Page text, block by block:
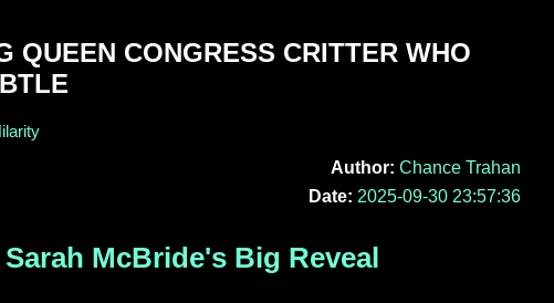
QUEEN CONGRESS CRITTER WHO
Author: Chance Trahan
Date: 2025-09-30 23:57:36
McBride's Big Reveal